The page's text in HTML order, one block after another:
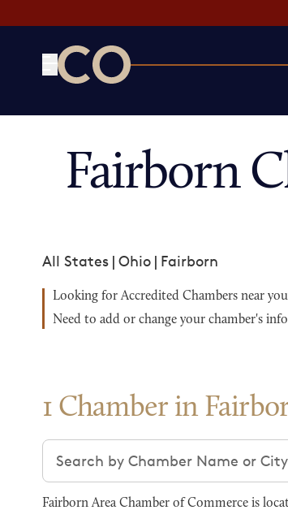
Fairborn
All States | Ohio | Fairborn
Looking for Accredited Chambers near
Need to add or change your chamber's
1 Chamber in
Search chambers
Fairborn Area Chamber of Commerce is